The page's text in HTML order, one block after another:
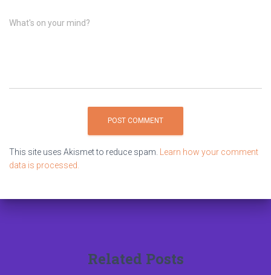
What's on your mind?
This site uses Akismet to reduce spam.
Learn how your comment
data is processed.
Related Posts